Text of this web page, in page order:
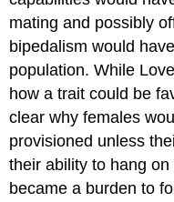
mating and possibly
bipedalism would
population. While
how a trait could be
clear why females
provisioned unless
their ability to hang
became a burden to